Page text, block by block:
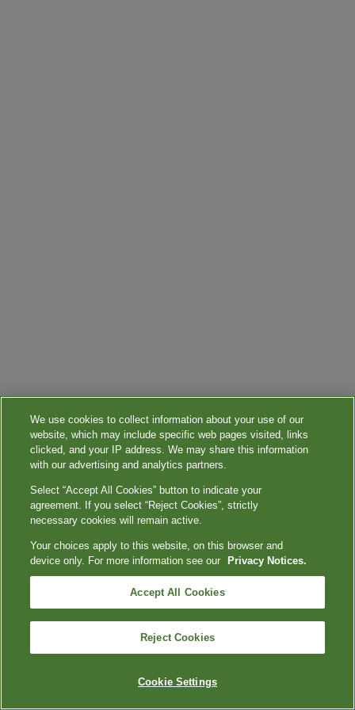
We use cookies to collect information about your use of our
website, which may include specific web pages visited, links
clicked, and your IP address. We may share this information
with our advertising and analytics partners.
Select “Accept All Cookies” button to indicate your
agreement. If you select “Reject Cookies”, strictly
necessary cookies will remain active.
Your choices apply to this website, on this browser and
device only. For more information see our
Privacy Notices.
Accept All Cookies
Reject Cookies
Cookie Settings